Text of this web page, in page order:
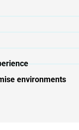
environments